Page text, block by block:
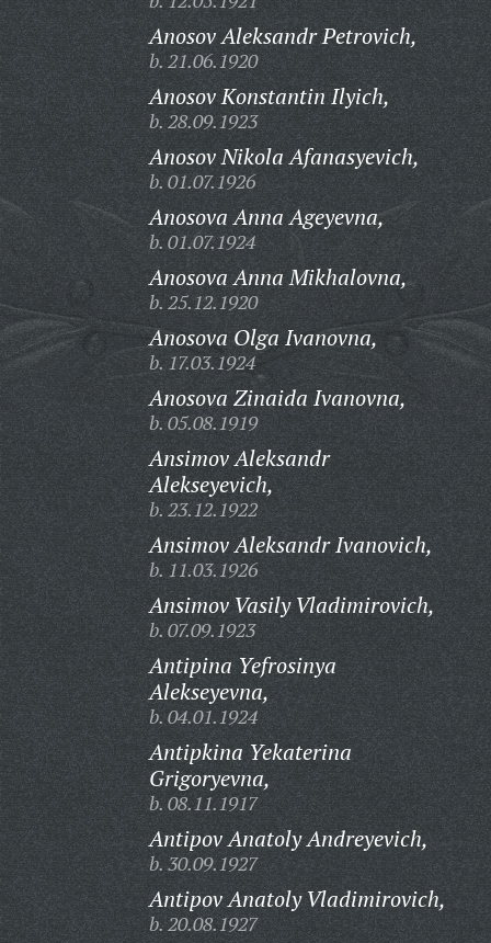
Anosov Aleksandr Petrovich,
b. 21.06.1920
Anosov Konstantin Ilyich,
b. 28.09.1923
Anosov Nikola Afanasyevich,
b. 01.07.1926
Anosova Anna Ageyevna,
b. 01.07.1924
Anosova Anna Mikhalovna,
b. 25.12.1920
Anosova Olga Ivanovna,
b. 17.03.1924
Anosova Zinaida Ivanovna,
b. 05.08.1919
Ansimov Aleksandr
Alekseyevich,
b. 23.12.1922
Ansimov Aleksandr Ivanovich,
b. 11.03.1926
Ansimov Vasily Vladimirovich,
b. 07.09.1923
Antipina Yefrosinya
Alekseyevna,
b. 04.01.1924
Antipkina Yekaterina
Grigoryevna,
b. 08.11.1917
Antipov Anatoly Andreyevich,
b. 30.09.1927
Antipov Anatoly Vladimirovich,
b. 20.08.1927